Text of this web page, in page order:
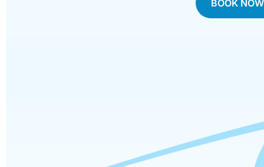
BOOK NOW